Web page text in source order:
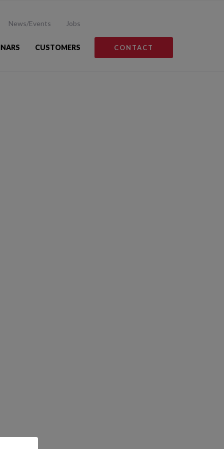
News/Events Jobs
CUSTOMERS CONTACT